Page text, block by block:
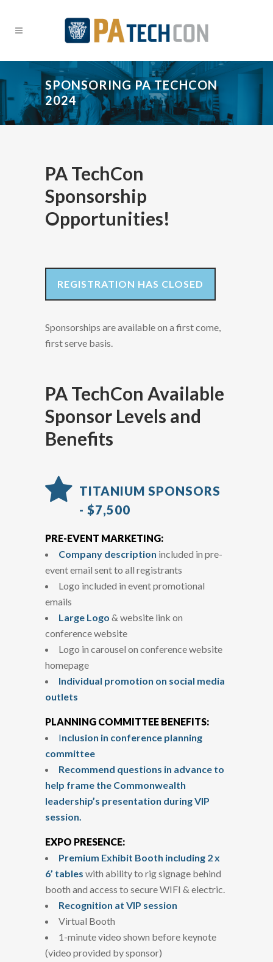
SPONSORING PA TECHCON
2024
PA TechCon
Sponsorship
Opportunities!
REGISTRATION HAS CLOSED
Sponsorships are available on a first come,
first serve basis.
PA TechCon Available
Sponsor Levels and
Benefits
TITANIUM SPONSORS
- $7,500
PRE-EVENT MARKETING:
Company description included in pre-
event email sent to all registrants
Logo included in event promotional
emails
Large Logo & website link on
conference website
Logo in carousel on conference website
homepage
Individual promotion on social media
outlets
PLANNING COMMITTEE BENEFITS:
Inclusion in conference planning
committee
Recommend questions in advance to
help frame the Commonwealth
leadership’s presentation during VIP
session.
EXPO PRESENCE:
Premium Exhibit Booth including 2 x
6’ tables with ability to rig signage behind
booth and access to secure WIFI & electric.
Recognition at VIP session
Virtual Booth
1-minute video shown before keynote
(video provided by sponsor)